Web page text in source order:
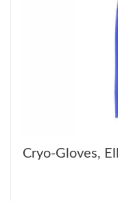
Cryo-Gloves,